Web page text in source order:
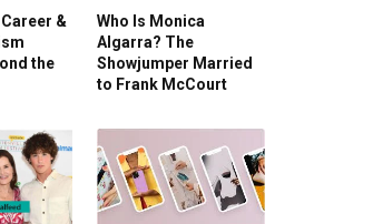
&
the
Who Is Monica
Algarra? The
Showjumper Married
to Frank McCourt